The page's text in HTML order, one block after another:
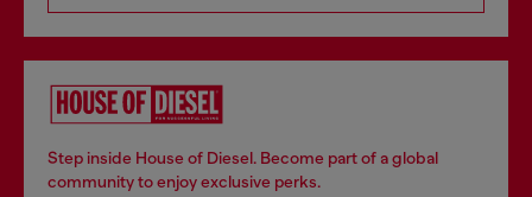
Step inside House of Diesel. Become part of a global
community to enjoy exclusive perks.